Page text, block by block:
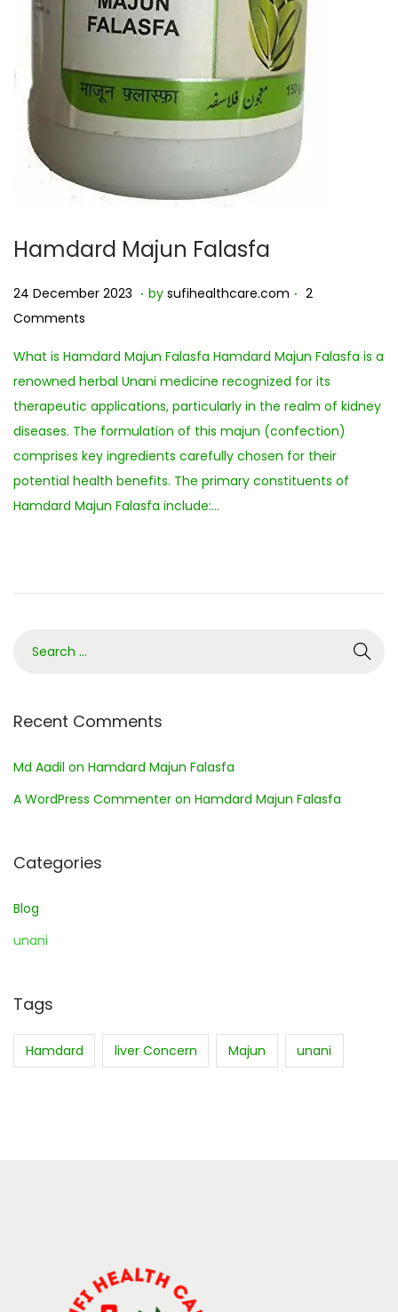
Hamdard Majun Falasfa
Posted on
24 December 2023 2
e
c
e
m
b
e
r
. by sufihealthcare.com . 2
Comments
What is Hamdard Majun Falasfa Hamdard Majun Falasfa is a
renowned herbal Unani medicine recognized for its
therapeutic applications, particularly in the realm of kidney
diseases. The formulation of this majun (confection)
comprises key ingredients carefully chosen for their
potential health benefits. The primary constituents of
Hamdard Majun Falasfa include:…
Recent Comments
Md Aadil on Hamdard Majun Falasfa
A WordPress Commenter on Hamdard Majun Falasfa
Categories
Blog
unani
Tags
Hamdard liver Concern Majun unani